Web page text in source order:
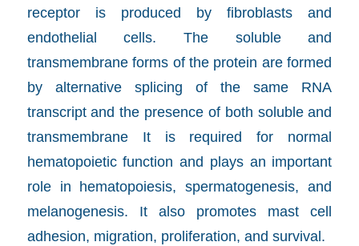
receptor is produced by fibroblasts and
endothelial cells. The soluble and
transmembrane forms of the protein are formed
by alternative splicing of the same RNA
transcript and the presence of both soluble and
transmembrane It is required for normal
hematopoietic function and plays an important
role in hematopoiesis, spermatogenesis, and
melanogenesis. It also promotes mast cell
adhesion, migration, proliferation, and survival.